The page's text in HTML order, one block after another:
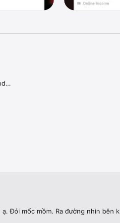
ạ. Đói mốc mồm. Ra đường nhìn bên